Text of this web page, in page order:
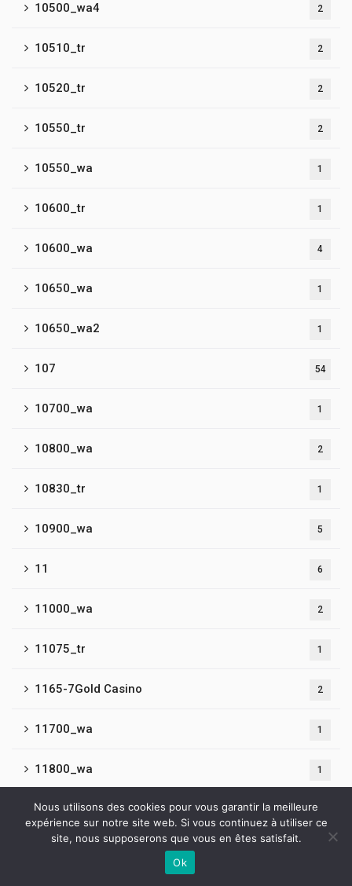
10500_wa4 2
10510_tr 2
10520_tr 2
10550_tr 2
10550_wa 1
10600_tr 1
10600_wa 4
10650_wa 1
10650_wa2 1
107 54
10700_wa 1
10800_wa 2
10830_tr 1
10900_wa 5
11 6
11000_wa 2
11075_tr 1
1165-7Gold Casino 2
11700_wa 1
11800_wa 1
11900_wa
Nous utilisons des cookies pour vous garantir la meilleure
expérience sur notre site web. Si vous continuez à utiliser ce
site, nous supposerons que vous en êtes satisfait.
Ok